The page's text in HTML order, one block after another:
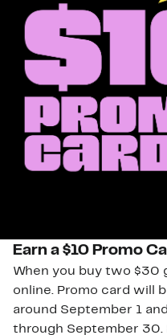
Earn a $10 Promo
When you buy two $30
online. Promo card will
around September 1
through September 30.